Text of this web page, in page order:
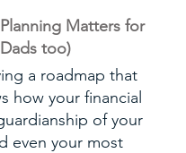
Matters for
too)
a roadmap that
how your financial
of your
even your most